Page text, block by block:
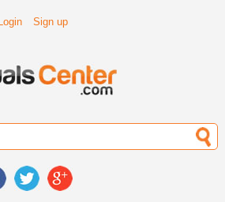
Login Sign up